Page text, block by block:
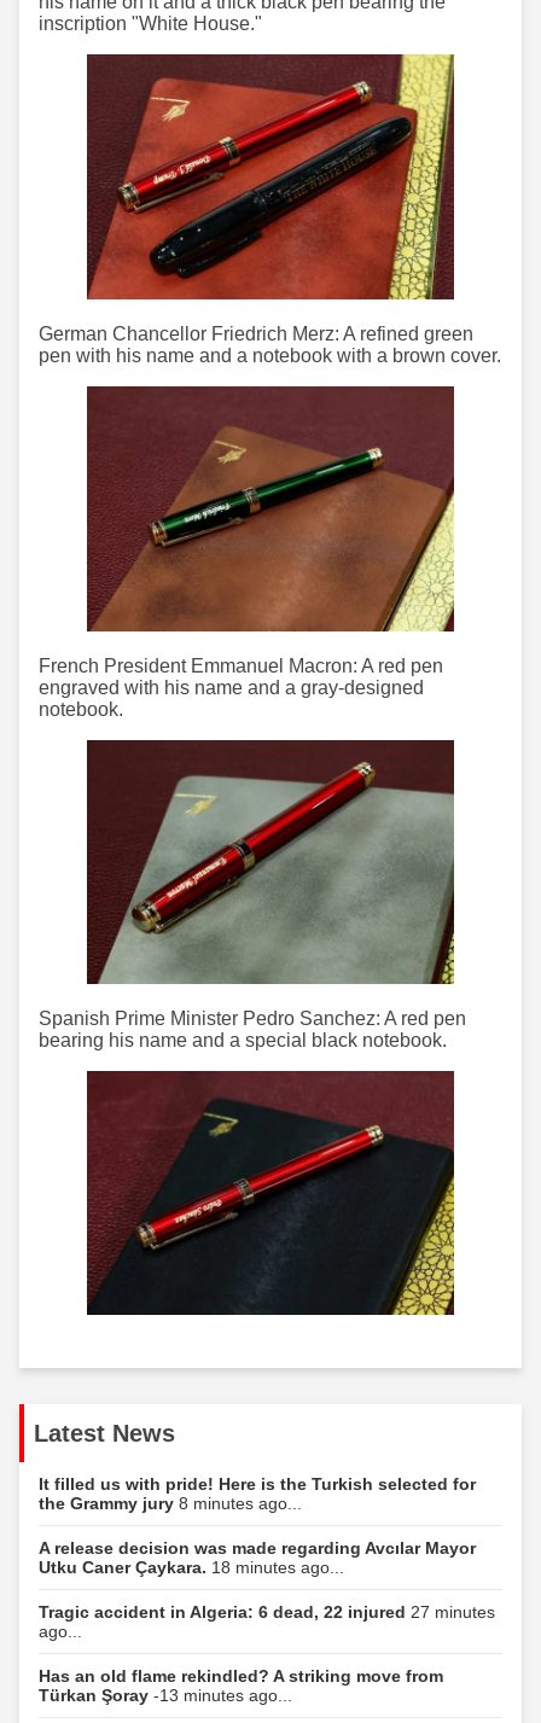
inscription "White House."
German Chancellor Friedrich Merz: A refined green
pen with his name and a notebook with a brown cover.
French President Emmanuel Macron: A red pen
engraved with his name and a gray-designed
notebook.
Spanish Prime Minister Pedro Sanchez: A red pen
bearing his name and a special black notebook.
Latest News
It filled us with pride! Here is the Turkish selected for
the Grammy jury 8 minutes ago...
A release decision was made regarding Avcılar Mayor
Utku Caner Çaykara. 18 minutes ago...
Tragic accident in Algeria: 6 dead, 22 injured 27 minutes
ago...
Has an old flame rekindled? A striking move from
Türkan Şoray -13 minutes ago...